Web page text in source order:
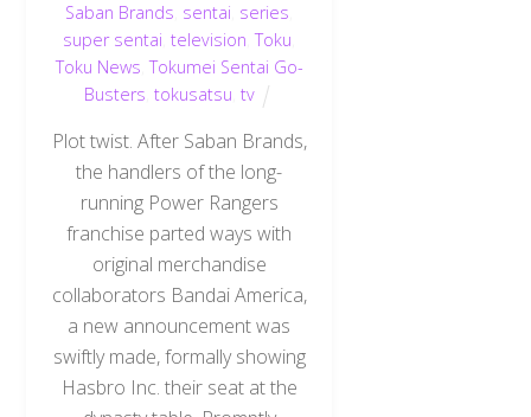
Saban Brands sentai series
super sentai ,television ,Toku
Toku News ,Tokumei Sentai Go-
Busters tokusatsu tv
Plot twist. After Saban Brands,
the handlers of the long-
running Power Rangers
franchise parted ways with
original merchandise
collaborators Bandai America,
a new announcement was
swiftly made, formally showing
Hasbro Inc. their seat at the